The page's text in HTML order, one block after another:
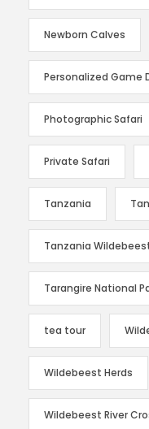
Newborn Calves
Personalized Game
Photographic Safari
Private Safari
Tanzania
Tanzania
Tarangire National
tea tour
Wildebeest Herds
Wildebeest River